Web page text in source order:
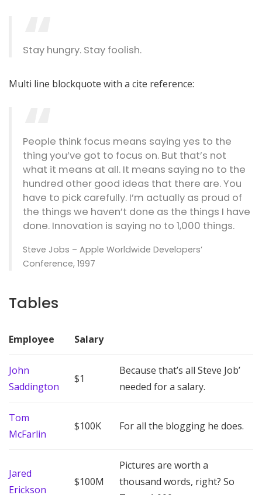
Stay hungry. Stay foolish.
Multi line blockquote with a cite reference:
People think focus means saying yes to the
thing you’ve got to focus on. But that’s not
what it means at all. It means saying no to the
hundred other good ideas that there are. You
have to pick carefully. I’m actually as proud of
the things we haven’t done as the things I have
done. Innovation is saying no to 1,000 things.
Steve Jobs – Apple Worldwide Developers’
Conference, 1997
Tables
Employee Salary
John
Saddington
$1
Because that’s all Steve Job’
needed for a salary.
Tom
McFarlin
$100K For all the blogging he does.
Jared
Erickson
$100M
Pictures are worth a
thousand words, right? So